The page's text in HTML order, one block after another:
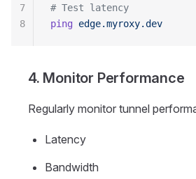
# Test latency
ping edge.myroxy.dev
7
8
4. Monitor Performance
Regularly monitor tunnel
Latency
Bandwidth